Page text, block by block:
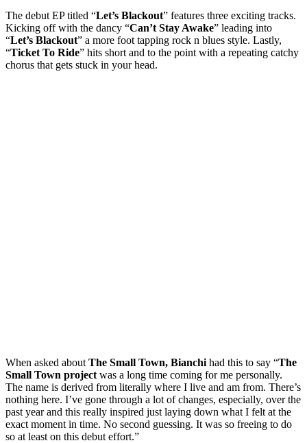
The debut EP titled “Let’s Blackout” features three exciting tracks.
Kicking off with the dancy “Can’t Stay Awake” leading into
“Let’s Blackout” a more foot tapping rock n blues style. Lastly,
“Ticket To Ride” hits short and to the point with a repeating catchy
chorus that gets stuck in your head.
When asked about The Small Town, Bianchi had this to say “The
Small Town project was a long time coming for me personally.
The name is derived from literally where I live and am from. There’s
nothing here. I’ve gone through a lot of changes, especially, over the
past year and this really inspired just laying down what I felt at the
exact moment in time. No second guessing. It was so freeing to do
so at least on this debut effort.”